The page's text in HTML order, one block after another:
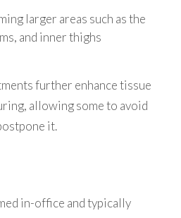
larger areas such as the
and inner thighs
further enhance tissue
allowing some to avoid
it.
in-office and typically